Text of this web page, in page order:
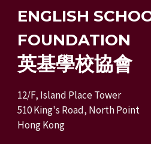
ENGLISH
FOUNDATION
英基學校協會
12/F, Island Place Tower
510 King's Road, North Point
Hong Kong